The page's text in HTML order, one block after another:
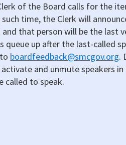
of the Board calls for the
such time, the Clerk will
and that person will be the last
up after the last-called
boardfeedback@smcgov.org.
and unmute speakers in
called to speak.